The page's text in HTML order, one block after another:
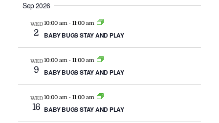
Sep 2026
WED
2
10:00 am -11:00 am
BABY BUGS STAY AND PLAY
WED
9
10:00 am -11:00 am
BABY BUGS STAY AND PLAY
WED
16
10:00 am -11:00 am
BABY BUGS STAY AND PLAY